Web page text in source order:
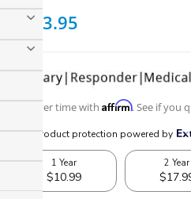
$133.95
Pay over time with Affirm. See if you